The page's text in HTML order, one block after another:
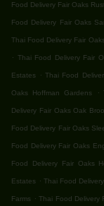
Food Delivery Fair Oaks
Food Delivery Fair Oaks
Thai Food Delivery Fair
. Thai Food Delivery Fair
Estates . Thai Food
Oaks Hoffman Gardens .
Delivery Fair Oaks Oak
Food Delivery Fair Oaks
Food Delivery Fair Oaks
Food Delivery Fair Oaks
Estates . Thai Food
Farms . Thai Food Delivery